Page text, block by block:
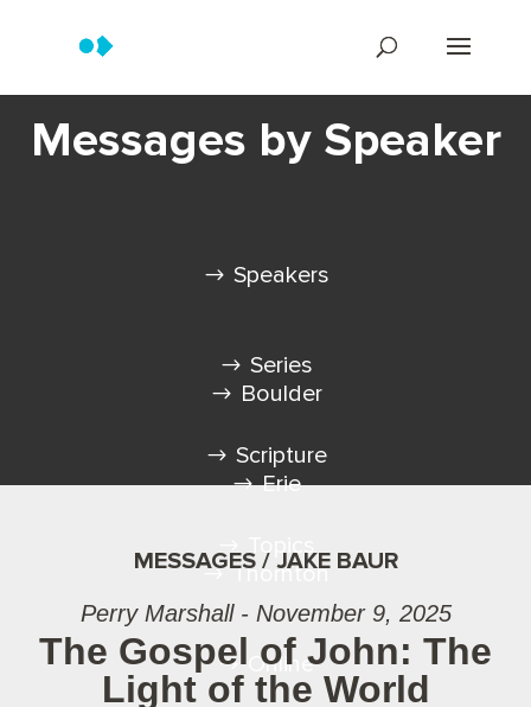
Messages by Speaker
Speakers
Series
Scripture
Topics
Boulder
Erie
Thornton
Online
MESSAGES / JAKE BAUR
Perry Marshall - November 9, 2025
The Gospel of John: The
Light of the World